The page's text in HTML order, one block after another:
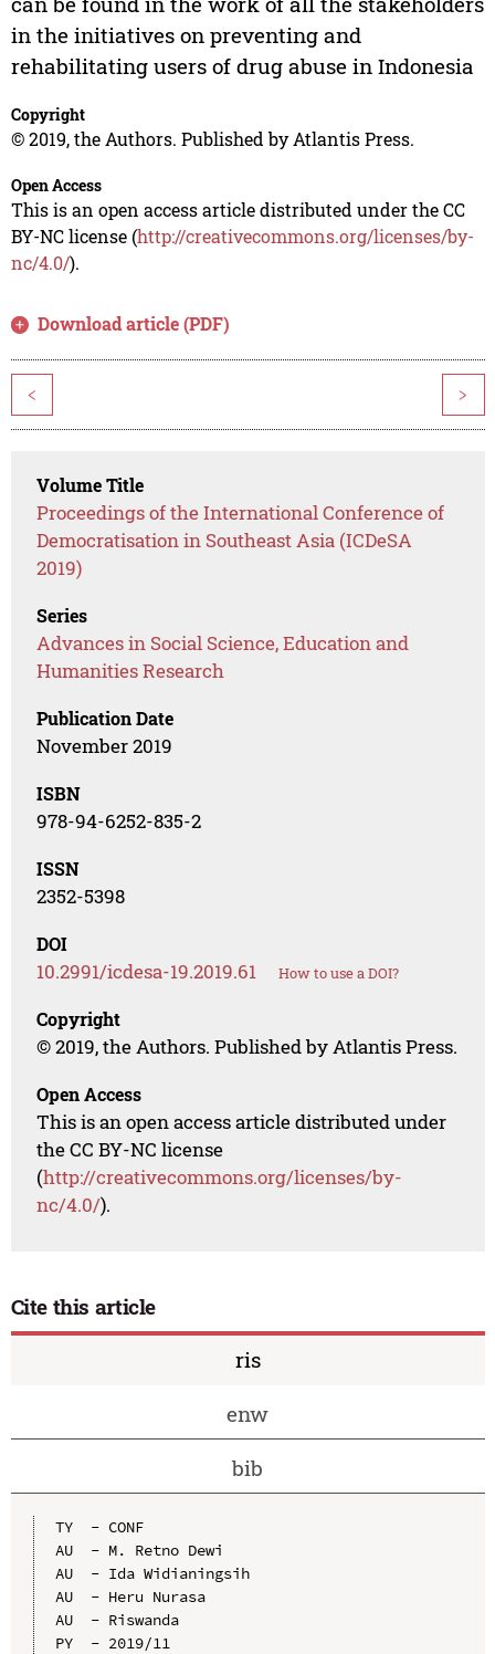
in the initiatives on preventing and
rehabilitating users of drug abuse in Indonesia
Copyright
© 2019, the Authors. Published by Atlantis Press.
Open Access
This is an open access article distributed under the CC
BY-NC license (http://creativecommons.org/licenses/by-
nc/4.0/).
Download article (PDF)
< >
Volume Title
Proceedings of the International Conference of
Democratisation in Southeast Asia (ICDeSA
2019)
Series
Advances in Social Science, Education and
Humanities Research
Publication Date
November 2019
ISBN
978-94-6252-835-2
ISSN
2352-5398
DOI
10.2991/icdesa-19.2019.61 How to use a DOI?
Copyright
© 2019, the Authors. Published by Atlantis Press.
Open Access
This is an open access article distributed under
the CC BY-NC license
(http://creativecommons.org/licenses/by-
nc/4.0/).
Cite this article
ris
enw
bib
TY  - CONF
AU  - M. Retno Dewi
AU  - Ida Widianingsih
AU  - Heru Nurasa
AU  - Riswanda
PY  - 2019/11